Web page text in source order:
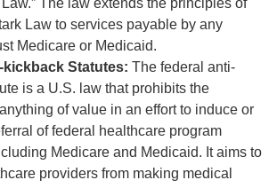
The law extends the principles of
Law to services payable by any
Medicare or Medicaid.
kickback Statutes: The federal anti-
is a U.S. law that prohibits the
of value in an effort to induce or
of federal healthcare program
Medicare and Medicaid. It aims to
providers from making medical